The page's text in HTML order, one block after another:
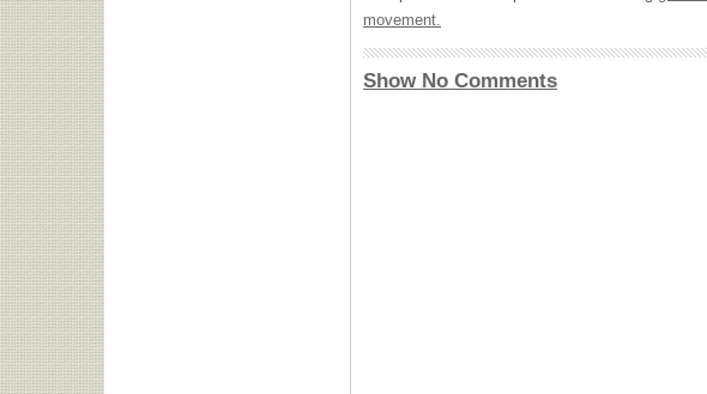
movement.
Show No Comments